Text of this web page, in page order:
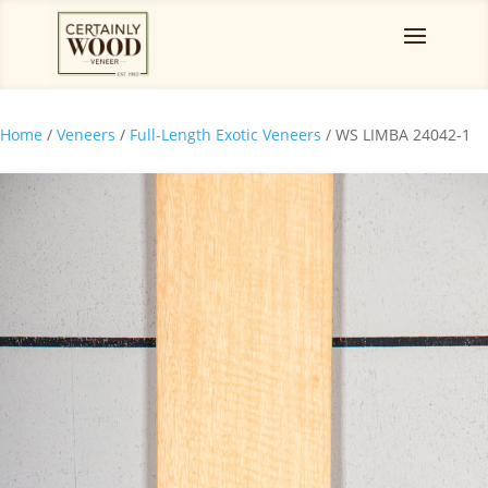
Home / Veneers / Full-Length Exotic Veneers / WS LIMBA 24042-1